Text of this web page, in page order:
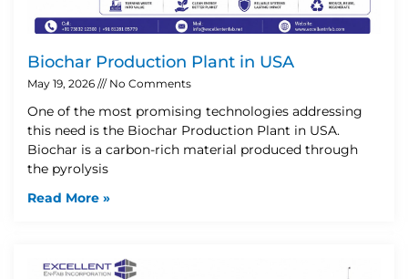
Biochar Production Plant in USA
May 19, 2026 No Comments
One of the most promising technologies addressing
this need is the Biochar Production Plant in USA.
Biochar is a carbon-rich material produced through
the pyrolysis
Read More »